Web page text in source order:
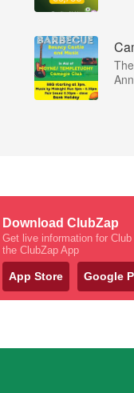
Download ClubZap
Get live information for Club
the ClubZap App
App Store Google